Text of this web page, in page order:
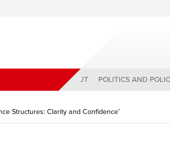
ABOUT POLITICS AND
Structures: Clarity and Confidence’